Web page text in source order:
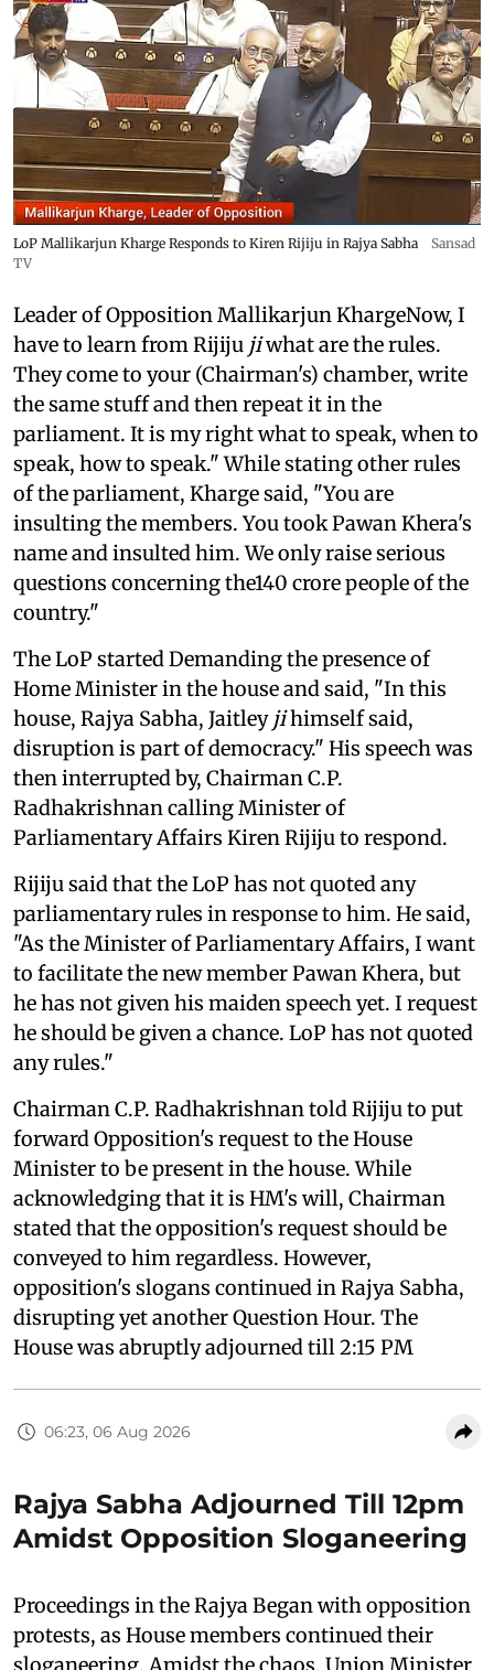
LoP Mallikarjun Kharge Responds to Kiren Rijiju in Rajya Sabha
Sansad
TV
Leader of Opposition Mallikarjun KhargeNow, I
have to learn from Rijiju jiwhat are the rules.
They come to your (Chairman's) chamber, write
the same stuff and then repeat it in the
parliament. It is my right what to speak, when to
speak, how to speak." While stating other rules
of the parliament, Kharge said, "You are
insulting the members. You took Pawan Khera's
name and insulted him. We only raise serious
questions concerning the140 crore people of the
country."
The LoP started Demanding the presence of
Home Minister in the house and said, "In this
house, Rajya Sabha, Jaitley jihimself said,
disruption is part of democracy." His speech was
then interrupted by, Chairman C.P.
Radhakrishnan calling Minister of
Parliamentary Affairs Kiren Rijiju to respond.
Rijiju said that the LoP has not quoted any
parliamentary rules in response to him. He said,
"As the Minister of Parliamentary Affairs, I want
to facilitate the new member Pawan Khera, but
he has not given his maiden speech yet. I request
he should be given a chance. LoP has not quoted
any rules."
Chairman C.P. Radhakrishnan told Rijiju to put
forward Opposition's request to the House
Minister to be present in the house. While
acknowledging that it is HM's will, Chairman
stated that the opposition's request should be
conveyed to him regardless. However,
opposition's slogans continued in Rajya Sabha,
disrupting yet another Question Hour. The
House was abruptly adjourned till 2:15 PM
06:23, 06 Aug 2026
Rajya Sabha Adjourned Till 12pm
Amidst Opposition Sloganeering
Proceedings in the Rajya Began with opposition
protests, as House members continued their